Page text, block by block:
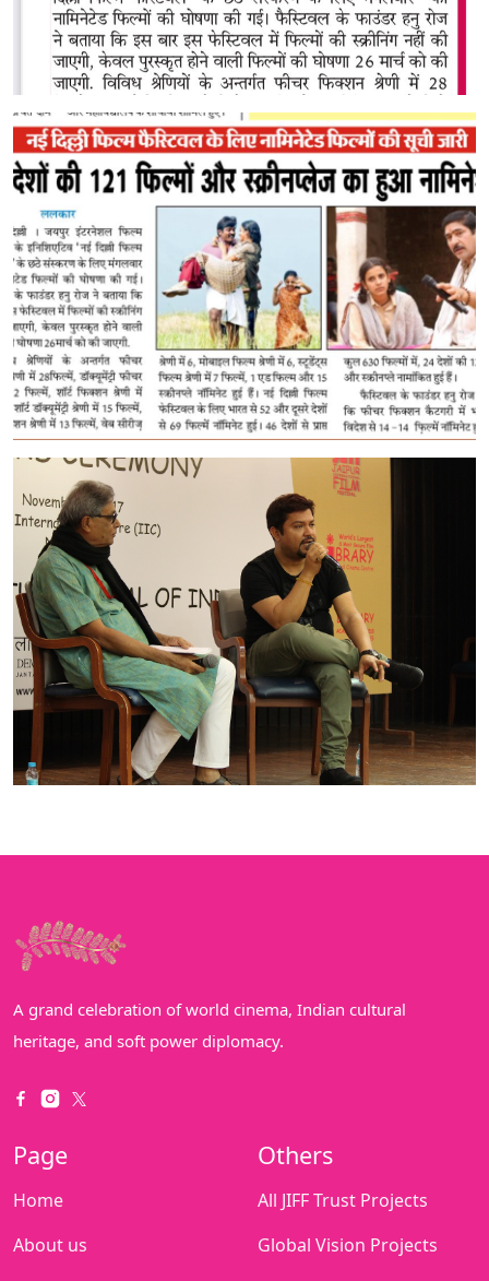
A grand celebration of world cinema, Indian cultural
heritage, and soft power diplomacy.
Page
Home
About us
Others
All JIFF Trust Projects
Global Vision Projects